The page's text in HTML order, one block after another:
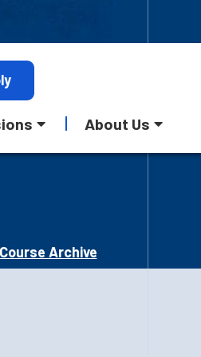
About Us
Course Archive